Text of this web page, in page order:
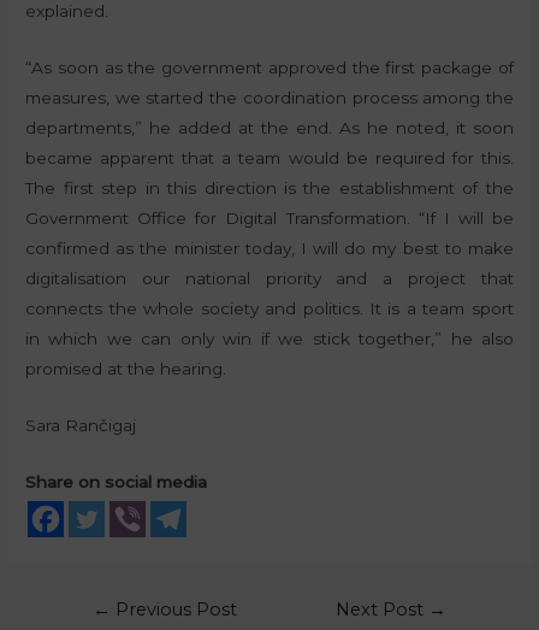
explained.
“As soon as the government approved the first package of
measures, we started the coordination process among the
departments,” he added at the end. As he noted, it soon
became apparent that a team would be required for this.
The first step in this direction is the establishment of the
Government Office for Digital Transformation. “If I will be
confirmed as the minister today, I will do my best to make
digitalisation our national priority and a project that
connects the whole society and politics. It is a team sport
in which we can only win if we stick together,” he also
promised at the hearing.
Sara Rančigaj
Share on social media
← Previous Post Next Post →